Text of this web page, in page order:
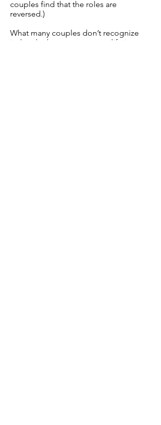
couples find that the roles are
reversed.)
What many couples don’t recognize
is that the key to a great sex life is